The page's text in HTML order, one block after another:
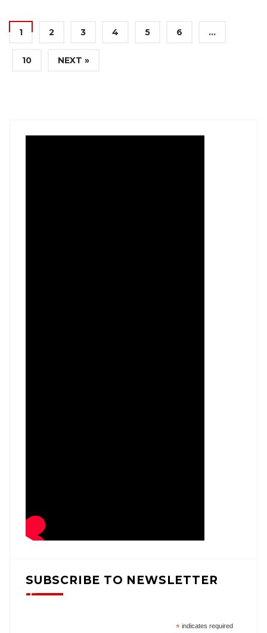
1 2 3 4 5 6 …
10 NEXT »
SUBSCRIBE TO NEWSLETTER
*indicates required